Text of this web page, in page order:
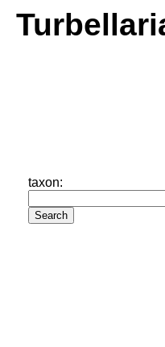
taxon: